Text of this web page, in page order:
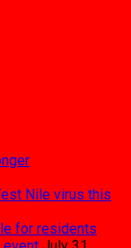
Nile virus this
for residents